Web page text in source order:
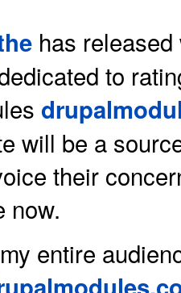
has
to
will be a
their
now.
entire